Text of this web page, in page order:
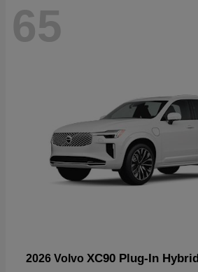
65
2026 Volvo XC90 Plug-In Hybrid